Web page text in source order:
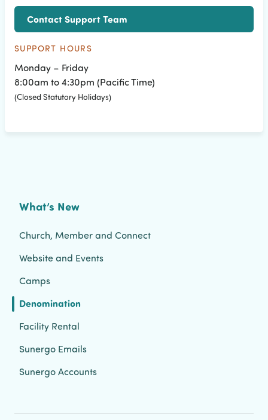
What’s New
Church, Member and Connect
Website and Events
Camps
Denomination
Facility Rental
Sunergo Emails
Sunergo Accounts
Contact Support Team
SUPPORT HOURS
Monday – Friday
8:00am to 4:30pm (Pacific Time)
(Closed Statutory Holidays)